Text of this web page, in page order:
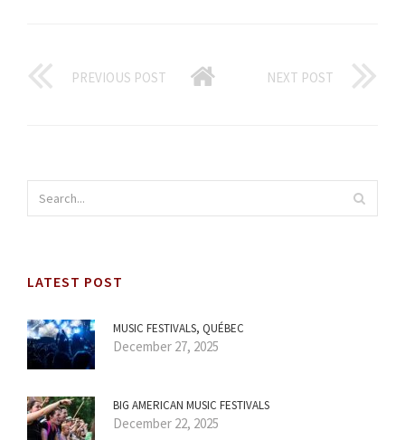
PREVIOUS POST NEXT POST
LATEST POST
MUSIC FESTIVALS, QUÉBEC
December 27, 2025
BIG AMERICAN MUSIC FESTIVALS
December 22, 2025